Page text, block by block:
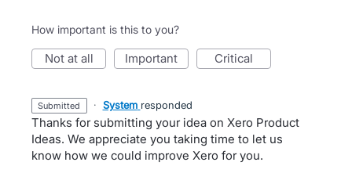
How important is this to you?
not at all important critical
submitted · System responded
Thanks for submitting your idea on Xero Product
Ideas. We appreciate you taking time to let us
know how we could improve Xero for you.